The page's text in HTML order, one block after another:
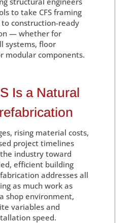
to take CFS framing
construction-ready
— whether for
systems, floor
modular components.
Is a Natural
rising material costs,
project timelines
industry toward
efficient building
addresses all
as much work as
shop environment,
variables and
speed.